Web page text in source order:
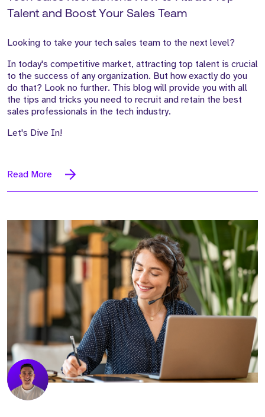
Talent and Boost Your Sales Team
Looking to take your tech sales team to the next level?
In today's competitive market, attracting top talent is crucial
to the success of any organization. But how exactly do you
do that? Look no further. This blog will provide you with all
the tips and tricks you need to recruit and retain the best
sales professionals in the tech industry.
Let's Dive In!
Read More